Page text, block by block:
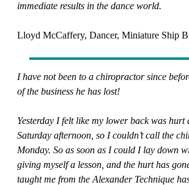
immediate results in the dance world.
Lloyd McCaffery, Dancer, Miniature Ship
I have not been to a chiropractor since
of the business he has lost!
Yesterday I felt like my lower back was hurt
Saturday afternoon, so I couldn’t call the
Monday. So as soon as I could I lay down
giving myself a lesson, and the hurt has
taught me from the Alexander Technique